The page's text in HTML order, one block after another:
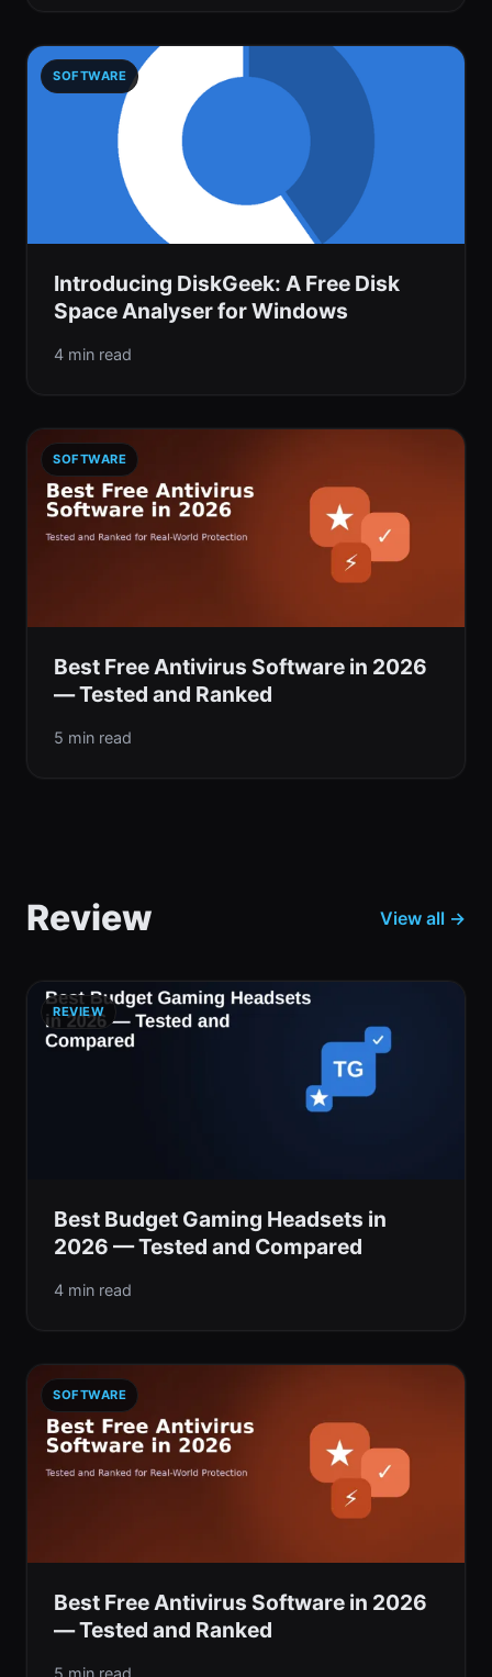
SOFTWARE
Introducing DiskGeek: A Free Disk
Space Analyser for Windows
4 min read
SOFTWARE
Best Free Antivirus Software in 2026
— Tested and Ranked
5 min read
Review View all →
REVIEW
Best Budget Gaming Headsets in
2026 — Tested and Compared
4 min read
SOFTWARE
Best Free Antivirus Software in 2026
— Tested and Ranked
5 min read